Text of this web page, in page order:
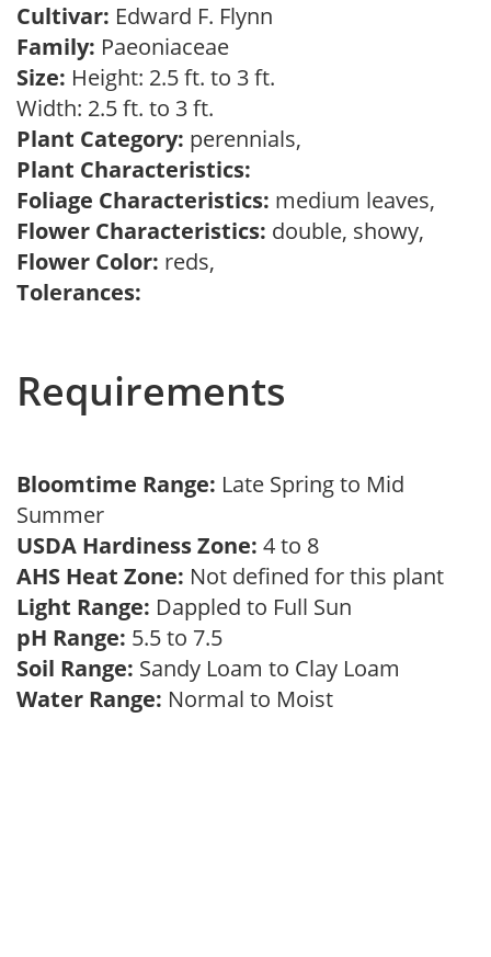
Cultivar: Edward F. Flynn
Family: Paeoniaceae
Size: Height: 2.5 ft. to 3 ft.
Width: 2.5 ft. to 3 ft.
Plant Category: perennials,
Plant Characteristics:
Foliage Characteristics: medium leaves,
Flower Characteristics: double, showy,
Flower Color: reds,
Tolerances:
Requirements
Bloomtime Range: Late Spring to Mid
Summer
USDA Hardiness Zone: 4 to 8
AHS Heat Zone: Not defined for this plant
Light Range: Dappled to Full Sun
pH Range: 5.5 to 7.5
Soil Range: Sandy Loam to Clay Loam
Water Range: Normal to Moist